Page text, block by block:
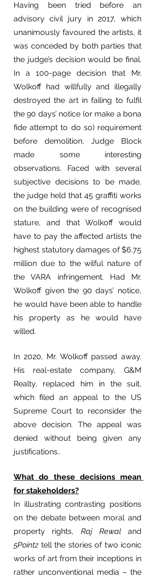
Having been tried before an
advisory civil jury in 2017, which
unanimously favoured the artists, it
was conceded by both parties that
the judge’s decision would be final.
In a 100-page decision that Mr.
Wolkoff had willfully and illegally
destroyed the art in failing to fulfil
the 90 days’ notice (or make a bona
fide attempt to do so) requirement
before demolition, Judge Block
made some interesting
observations. Faced with several
subjective decisions to be made,
the judge held that 45 graffiti works
on the building were of recognised
stature, and that Wolkoff would
have to pay the affected artists the
highest statutory damages of $6.75
million due to the wilful nature of
the VARA infringement. Had Mr.
Wolkoff given the 90 days’ notice,
he would have been able to handle
his property as he would have
willed.
In 2020, Mr. Wolkoff passed away.
His real-estate company, G&M
Realty, replaced him in the suit,
which filed an appeal to the US
Supreme Court to reconsider the
above decision. The appeal was
denied without being given any
justifications..
What do these decisions mean
for stakeholders?
In illustrating contrasting positions
on the debate between moral and
property rights, Raj Rewal
5Pointz tell the stories of two iconic
works of art from their inceptions in
rather unconventional media – the